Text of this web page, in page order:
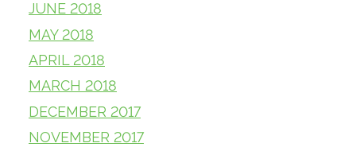
JUNE 2018
MAY 2018
APRIL 2018
MARCH 2018
DECEMBER 2017
NOVEMBER 2017